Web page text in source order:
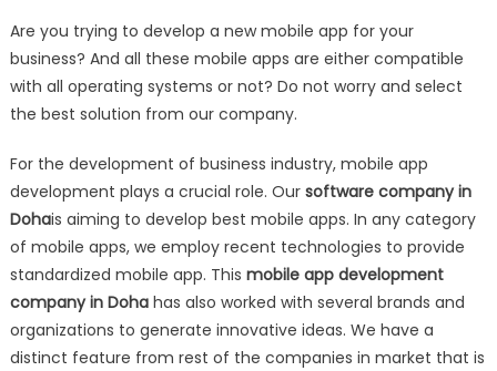
Your
Business
via
Mobile
Apps
Are you trying to develop a new mobile app for your
business? And all these mobile apps are either compatible
with all operating systems or not? Do not worry and select
the best solution from our company.
For the development of business industry, mobile app
development plays a crucial role. Our software company in
Dohais aiming to develop best mobile apps. In any category
of mobile apps, we employ recent technologies to provide
standardized mobile app. This mobile app development
company in Dohahas also worked with several brands and
organizations to generate innovative ideas. We have a
distinct feature from rest of the companies in market that is